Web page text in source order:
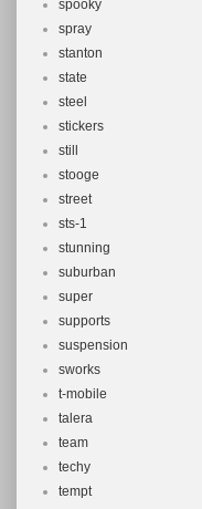
spooky
spray
stanton
state
steel
stickers
still
stooge
street
sts-1
stunning
suburban
super
supports
suspension
sworks
t-mobile
talera
team
techy
tempt